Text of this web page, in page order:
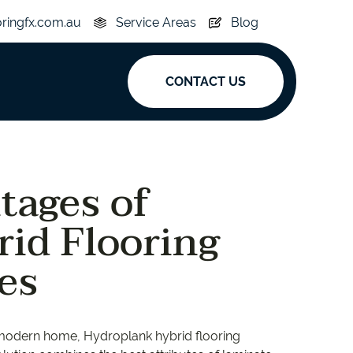
Service Areas Blog
CONTACT US
of
Flooring
home, Hydroplank hybrid flooring